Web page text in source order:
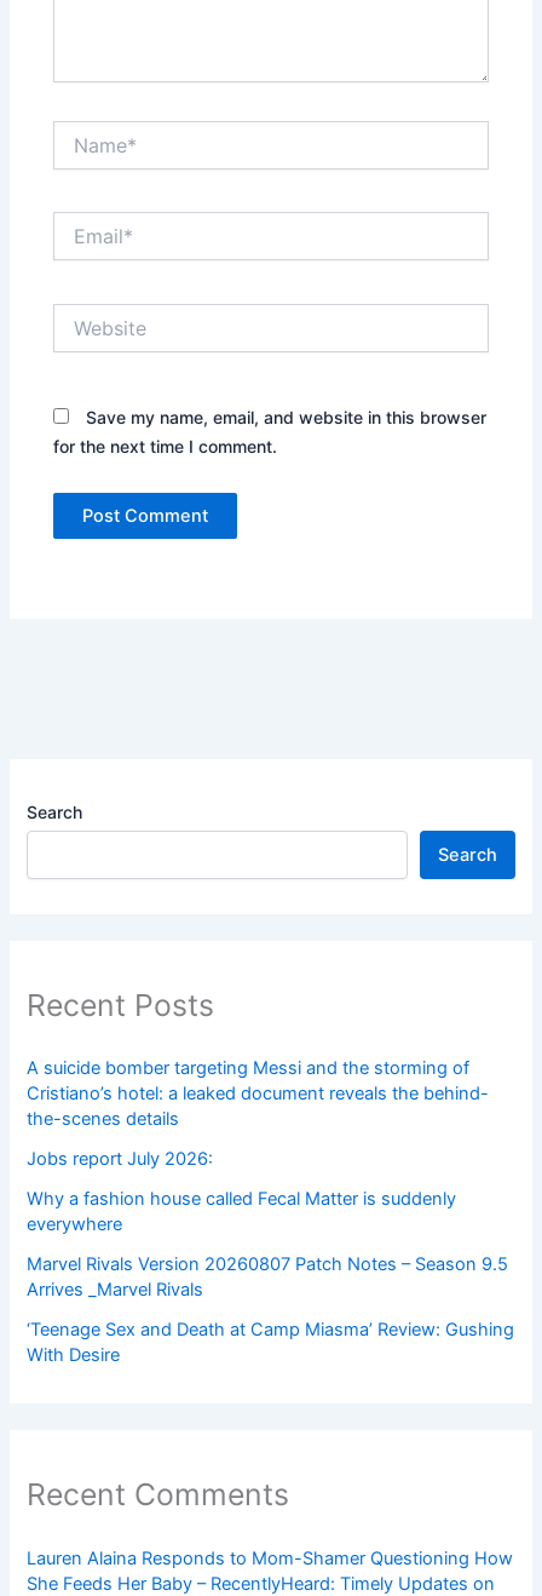
Save my name, email, and website in this browser
for the next time I comment.
Search
Search
Recent Posts
A suicide bomber targeting Messi and the storming of
Cristiano’s hotel: a leaked document reveals the behind-
the-scenes details
Jobs report July 2026:
Why a fashion house called Fecal Matter is suddenly
everywhere
Marvel Rivals Version 20260807 Patch Notes – Season 9.5
Arrives _Marvel Rivals
‘Teenage Sex and Death at Camp Miasma’ Review: Gushing
With Desire
Recent Comments
Lauren Alaina Responds to Mom-Shamer Questioning How
She Feeds Her Baby – RecentlyHeard: Timely Updates on